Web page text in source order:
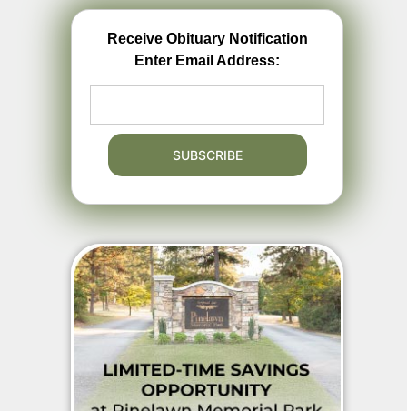
Receive Obituary Notification
Enter Email Address: